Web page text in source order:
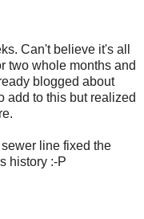
Can't believe it's all
two whole months and
blogged about
add to this but realized
line fixed the
history :-P